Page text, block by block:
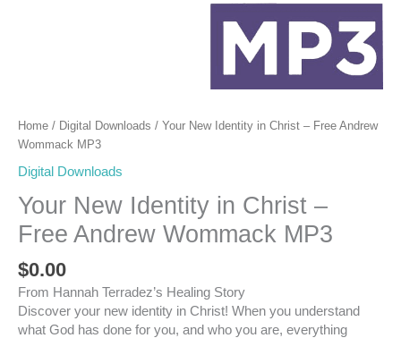
Home / Digital Downloads / Your New Identity in Christ – Free Andrew
Wommack MP3
Digital Downloads
Your New Identity in Christ –
Free Andrew Wommack MP3
$0.00
From Hannah Terradez’s Healing Story
Discover your new identity in Christ! When you understand
what God has done for you, and who you are, everything